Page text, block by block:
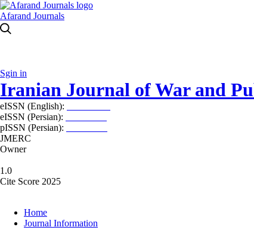
Afarand Journals
Sgin in
Iranian Journal of War and
eISSN (English):
eISSN (Persian):
pISSN (Persian):
JMERC
Owner
1.0
Cite Score 2025
Home
Journal Information